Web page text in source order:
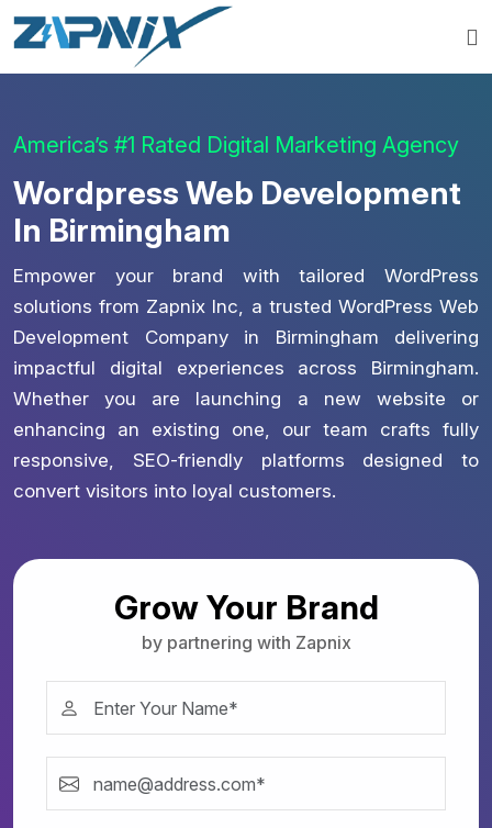
America’s #1 Rated Digital Marketing Agency
Wordpress Web Development
In Birmingham
Empower your brand with tailored WordPress
solutions from Zapnix Inc, a trusted WordPress Web
Development Company in Birmingham delivering
impactful digital experiences across Birmingham.
Whether you are launching a new website or
enhancing an existing one, our team crafts fully
responsive, SEO-friendly platforms designed to
convert visitors into loyal customers.
Grow Your Brand
by partnering with Zapnix